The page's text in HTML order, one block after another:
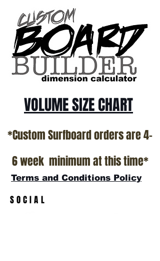
Patterson and glassed in the T.Patterson
Surfboard factory in sunny San Clemente
California USA.
All stock boards will ship as is from our
show room floor.
*NO RETURNS ON ANY SURFBOARDS
VOLUME SIZE CHART
*Custom Surfboard orders are 4-
6 week minimum at this time*
Terms and Conditions Policy
SOCIAL